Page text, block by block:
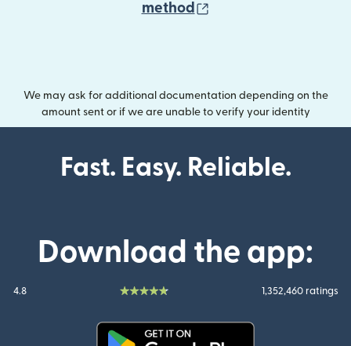
method
We may ask for additional documentation depending on the
amount sent or if we are unable to verify your identity
Fast. Easy. Reliable.
Download the app:
4.8 1,352,460 ratings